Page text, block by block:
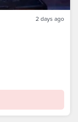
2 days ago